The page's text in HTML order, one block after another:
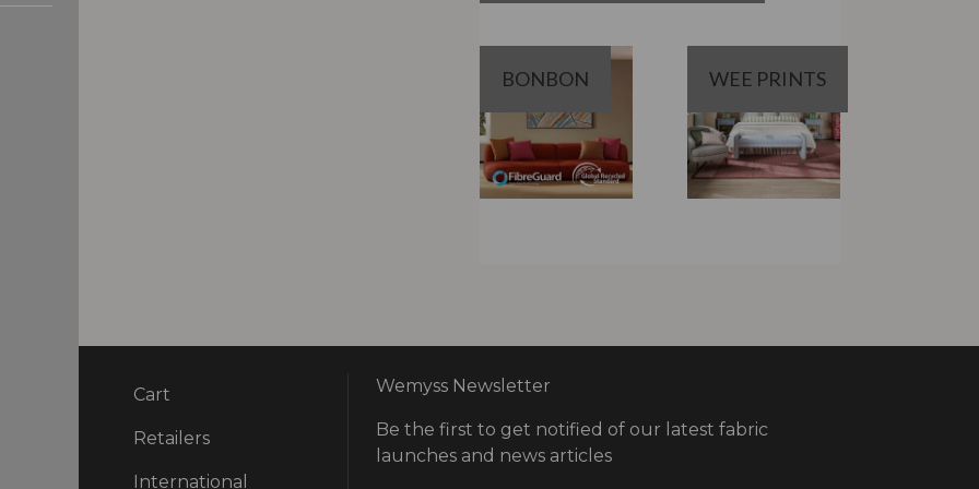
BONBON WEE PRINTS
Cart
Retailers
International
Wemyss Newsletter
Be the first to get notified of our latest fabric
launches and news articles